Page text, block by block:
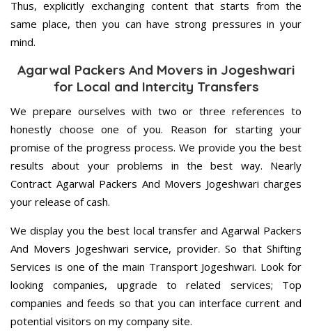
Thus, explicitly exchanging content that starts from the
same place, then you can have strong pressures in your
mind.
Agarwal Packers And Movers in Jogeshwari
for Local and Intercity Transfers
We prepare ourselves with two or three references to
honestly choose one of you. Reason for starting your
promise of the progress process. We provide you the best
results about your problems in the best way. Nearly
Contract Agarwal Packers And Movers Jogeshwari charges
your release of cash.
We display you the best local transfer and Agarwal Packers
And Movers Jogeshwari service, provider. So that Shifting
Services is one of the main Transport Jogeshwari. Look for
looking companies, upgrade to related services; Top
companies and feeds so that you can interface current and
potential visitors on my company site.